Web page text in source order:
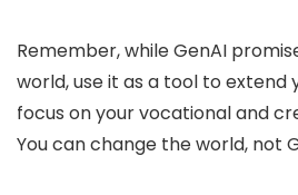
Remember, while GenAI
world, use it as a tool to extend
focus on your vocational and
You can change the world, not